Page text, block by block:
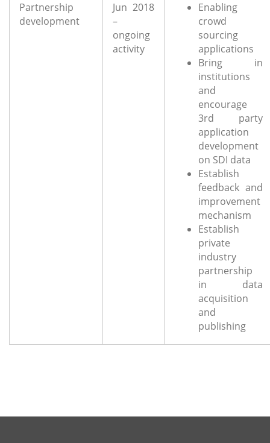
Partnership
development
Jun 2018
–
ongoing
activity
Enabling
crowd
sourcing
applications
Bring in
institutions
and
encourage
3rd party
application
development
on SDI data
Establish
feedback and
improvement
mechanism
Establish
private
industry
partnership
in data
acquisition
and
publishing